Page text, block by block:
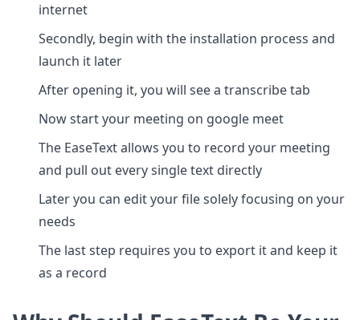
internet
Secondly, begin with the installation process and
launch it later
After opening it, you will see a transcribe tab
Now start your meeting on google meet
The EaseText allows you to record your meeting
and pull out every single text directly
Later you can edit your file solely focusing on your
needs
The last step requires you to export it and keep it
as a record